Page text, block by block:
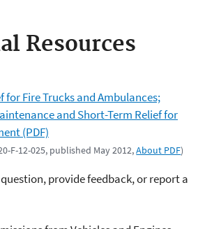
Resources
for Fire Trucks and Ambulances;
and Short-Term Relief for
(PDF)
F-12-025, published May 2012,About PDF)
provide feedback, or report a